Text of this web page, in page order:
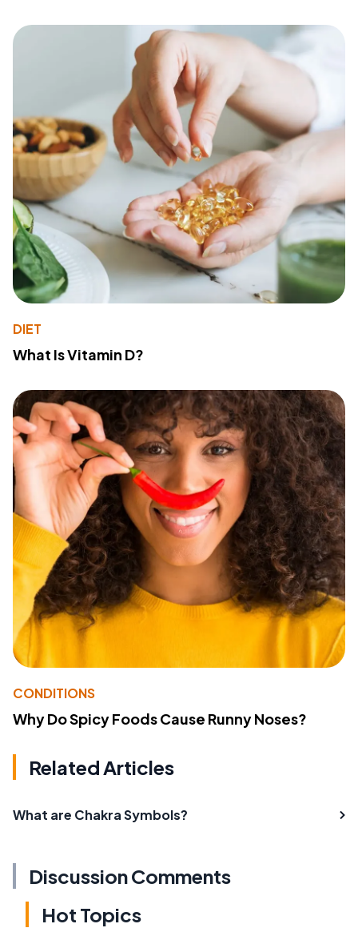
DIET
What Is Vitamin D?
CONDITIONS
Why Do Spicy Foods Cause Runny Noses?
Related Articles
What are Chakra Symbols?
Discussion Comments
Hot Topics